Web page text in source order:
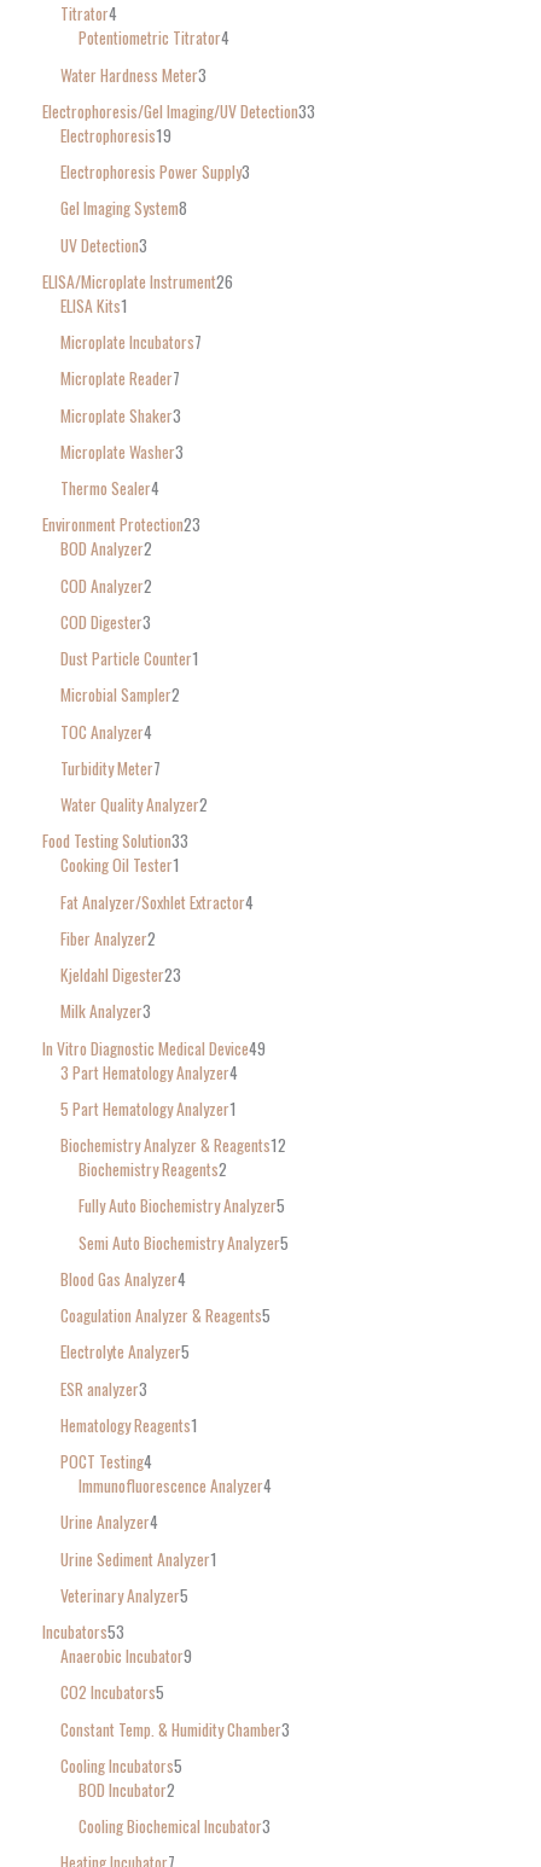
Titrator4
Potentiometric Titrator4
Water Hardness Meter3
Electrophoresis/Gel Imaging/UV Detection33
Electrophoresis19
Electrophoresis Power Supply3
Gel Imaging System8
UV Detection3
ELISA/Microplate Instrument26
ELISA Kits1
Microplate Incubators7
Microplate Reader7
Microplate Shaker3
Microplate Washer3
Thermo Sealer4
Environment Protection23
BOD Analyzer2
COD Analyzer2
COD Digester3
Dust Particle Counter1
Microbial Sampler2
TOC Analyzer4
Turbidity Meter7
Water Quality Analyzer2
Food Testing Solution33
Cooking Oil Tester1
Fat Analyzer/Soxhlet Extractor4
Fiber Analyzer2
Kjeldahl Digester23
Milk Analyzer3
In Vitro Diagnostic Medical Device49
3 Part Hematology Analyzer4
5 Part Hematology Analyzer1
Biochemistry Analyzer & Reagents12
Biochemistry Reagents2
Fully Auto Biochemistry Analyzer5
Semi Auto Biochemistry Analyzer5
Blood Gas Analyzer4
Coagulation Analyzer & Reagents5
Electrolyte Analyzer5
ESR analyzer3
Hematology Reagents1
POCT Testing4
Immunofluorescence Analyzer4
Urine Analyzer4
Urine Sediment Analyzer1
Veterinary Analyzer5
Incubators53
Anaerobic Incubator9
CO2 Incubators5
Constant Temp. & Humidity Chamber3
Cooling Incubators5
BOD Incubator2
Cooling Biochemical Incubator3